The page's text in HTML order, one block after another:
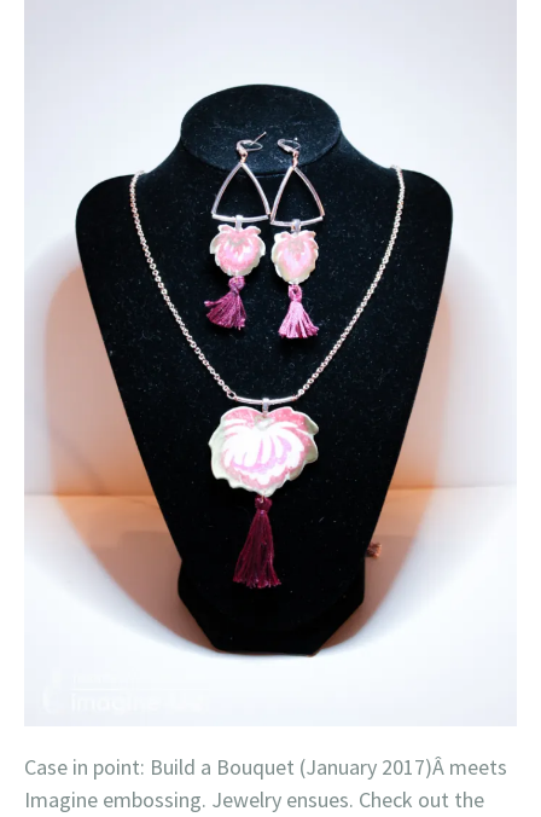
Case in point: Build a Bouquet (January 2017)Â meets
Imagine embossing. Jewelry ensues. Check out the